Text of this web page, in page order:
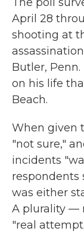
April 28
shooting at
Butler,
on his life
Beach.
When given
"not sure,"
incidents
respondents
was either
A plurality —
"real